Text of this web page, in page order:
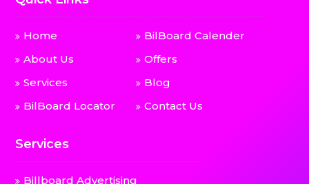
Home
About Us
Services
BilBoard Locator
BilBoard Calender
Offers
Blog
Contact Us
Services
Billboard Advertising